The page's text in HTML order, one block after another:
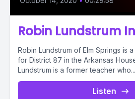
Robin Lundstrum
Robin Lundstrum of Elm Springs is
for District 87 in the Arkansas
Lundstrum is a former teacher who...
Listen